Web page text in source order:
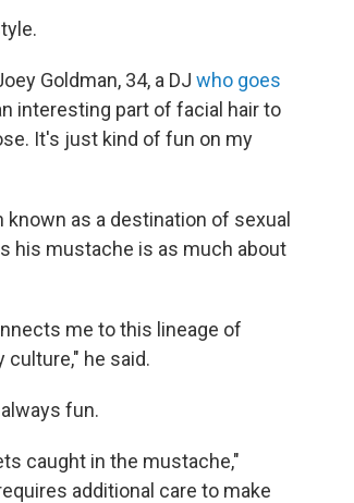
Goldman, 34, a DJ who goes
interesting part of facial hair to
It's just kind of fun on my
known as a destination of sexual
his mustache is as much about
me to this lineage of
culture," he said.
fun.
caught in the mustache,"
additional care to make